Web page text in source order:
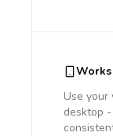
Use
desktop